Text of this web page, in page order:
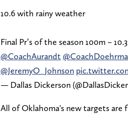
10.6 with rainy weather
Final Pr’s of the season 100m –
@CoachAurandt
@JeremyO_Johnson
— Dallas Dickerson
All of Oklahoma's new targets are